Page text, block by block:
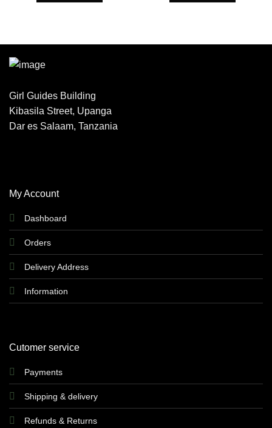
Girl Guides Building
Kibasila Street, Upanga
Dar es Salaam, Tanzania
My Account
Dashboard
Orders
Delivery Address
Information
Cutomer service
Payments
Shipping & delivery
Refunds & Returns